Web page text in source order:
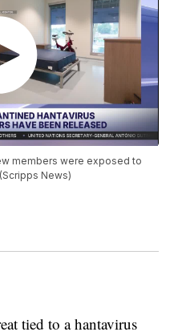
members were exposed to
News)
tied to a hantavirus